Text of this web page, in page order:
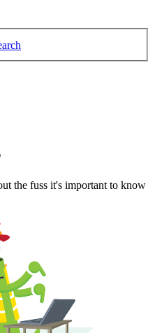
the fuss it's important to know